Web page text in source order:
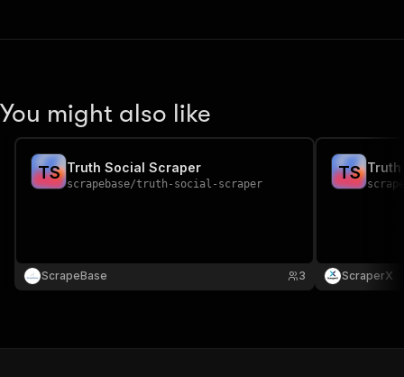
You might also like
TS Truth Social Scraper
scrapebase/truth-social-scraper
ScrapeBase 3
TS
ScraperX